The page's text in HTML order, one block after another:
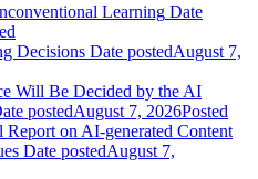
Learning Date
Decisions Date postedAugust 7,
Will Be Decided by the AI
postedAugust 7, 2026Posted
on AI-generated Content
Date postedAugust 7,